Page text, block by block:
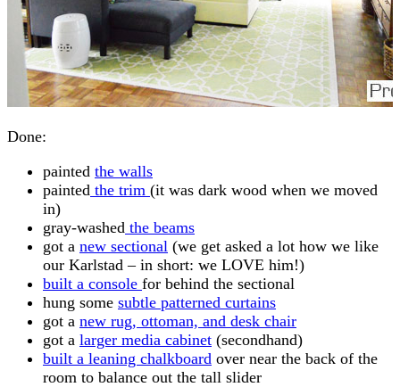
Done:
painted the walls
painted the trim (it was dark wood when we moved
in)
gray-washed the beams
got a new sectional (we get asked a lot how we like
our Karlstad – in short: we LOVE him!)
built a console for behind the sectional
hung some subtle patterned curtains
got a new rug, ottoman, and desk chair
got a larger media cabinet (secondhand)
built a leaning chalkboard over near the back of the
room to balance out the tall slider